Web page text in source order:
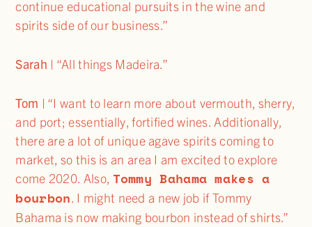
continue educational pursuits in the wine and
spirits side of our business.”
Sarah | “All things Madeira.”
Tom | “I want to learn more about vermouth, sherry,
and port; essentially, fortified wines. Additionally,
there are a lot of unique agave spirits coming to
market, so this is an area I am excited to explore
come 2020. Also, Tommy Bahama makes a
bourbon. I might need a new job if Tommy
Bahama is now making bourbon instead of shirts.”